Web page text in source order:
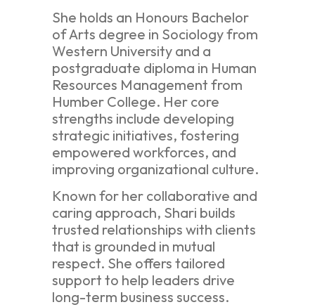
She holds an Honours Bachelor
of Arts degree in Sociology from
Western University and a
postgraduate diploma in Human
Resources Management from
Humber College. Her core
strengths include developing
strategic initiatives, fostering
empowered workforces, and
improving organizational culture.
Known for her collaborative and
caring approach, Shari builds
trusted relationships with clients
that is grounded in mutual
respect. She offers tailored
support to help leaders drive
long-term business success.